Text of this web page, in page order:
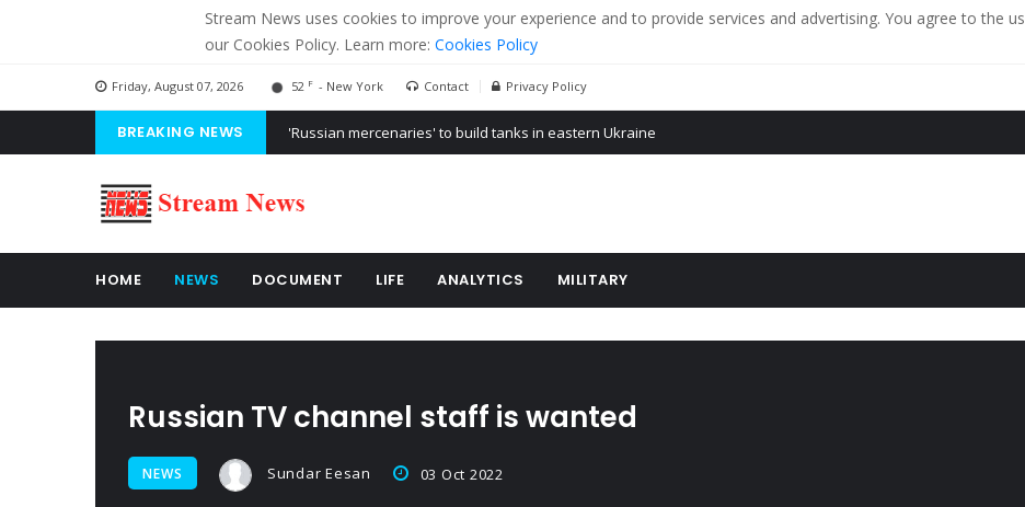
Stream News uses cookies to improve your experience and to provide services and advertising. You agree to the
our Cookies Policy. Learn more: Cookies Policy
Friday, August 07, 2026 52 F - New York Contact Privacy Policy
BREAKING NEWS 'Russian mercenaries' to build tanks in eastern Ukraine
HOME NEWS DOCUMENT LIFE ANALYTICS MILITARY
Russian TV channel staff is wanted
NEWS Sundar Eesan 03 Oct 2022